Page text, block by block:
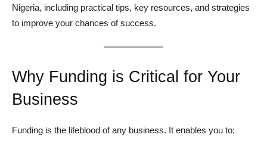
Nigeria, including practical tips, key resources, and strategies
to improve your chances of success.
Why Funding is Critical for Your
Business
Funding is the lifeblood of any business. It enables you to: